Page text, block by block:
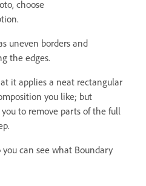
choose
uneven borders and
the edges.
it applies a neat rectangular
you like; but
to remove parts of the full
can see what Boundary